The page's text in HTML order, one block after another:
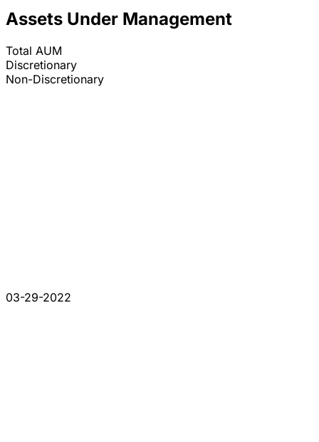
Assets Under Management
Total AUM
Discretionary
Non-Discretionary
03-29-2022